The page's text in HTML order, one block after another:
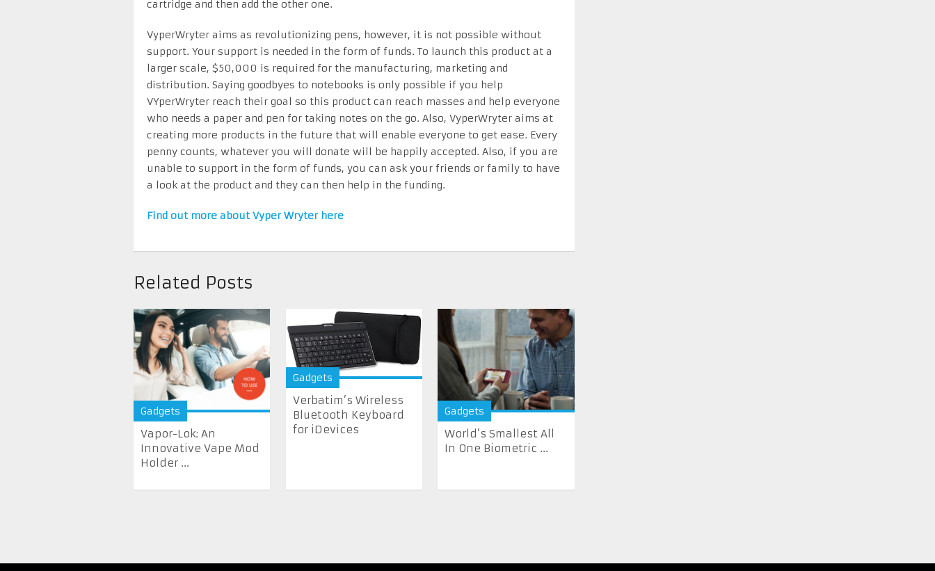
cartridge and then add the other one.
VyperWryter aims as revolutionizing pens, however, it is not possible without
support. Your support is needed in the form of funds. To launch this product at a
larger scale, $50,000 is required for the manufacturing, marketing and
distribution. Saying goodbyes to notebooks is only possible if you help
VYperWryter reach their goal so this product can reach masses and help everyone
who needs a paper and pen for taking notes on the go. Also, VyperWryter aims at
creating more products in the future that will enable everyone to get ease. Every
penny counts, whatever you will donate will be happily accepted. Also, if you are
unable to support in the form of funds, you can ask your friends or family to have
a look at the product and they can then help in the funding.
Find out more about Vyper Wryter here
Related Posts
Gadgets
Vapor-Lok: An
Innovative Vape Mod
Holder ...
Gadgets
Verbatim’s Wireless
Bluetooth Keyboard
for iDevices
Gadgets
World’s Smallest All
In One Biometric ...